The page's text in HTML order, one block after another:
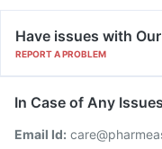
Have issues with
REPORT A PROBLEM
In Case of Any
Email Id: